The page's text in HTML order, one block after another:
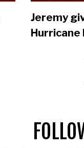
Jeremy
Hurricane